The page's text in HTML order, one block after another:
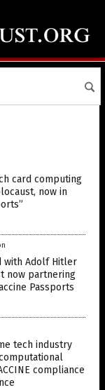
card computing
now in
with Adolf Hitler
now partnering
Passports
tech industry
compliance